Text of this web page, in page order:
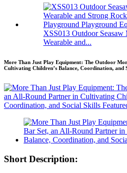
XSS013 Outdoor Seasaw
Wearable and...
More Than Just Play Equipment: The Outdoor
Cultivating Children’s Balance, Coordination, and
Short Description: